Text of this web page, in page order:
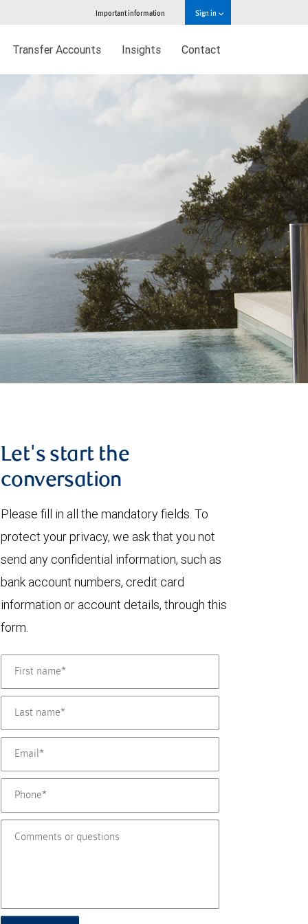
Important information Sign in
Transfer Accounts Insights Contact
Let's start the
conversation
Please fill in all the mandatory fields. To
protect your privacy, we ask that you not
send any confidential information, such as
bank account numbers, credit card
information or account details, through this
form.